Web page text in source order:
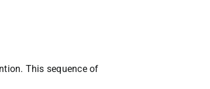
This sequence of